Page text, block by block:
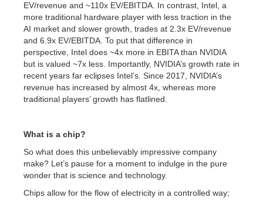
EV/revenue and ~110x EV/EBITDA. In contrast, Intel, a
more traditional hardware player with less traction in the
AI market and slower growth, trades at 2.3x EV/revenue
and 6.9x EV/EBITDA. To put that difference in
perspective, Intel does ~4x more in EBITA than NVIDIA
but is valued ~7x less. Importantly, NVIDIA’s growth rate in
recent years far eclipses Intel’s. Since 2017, NVIDIA’s
revenue has increased by almost 4x, whereas more
traditional players’ growth has flatlined.
What is a chip?
So what does this unbelievably impressive company
make? Let’s pause for a moment to indulge in the pure
wonder that is science and technology.
Chips allow for the flow of electricity in a controlled way;